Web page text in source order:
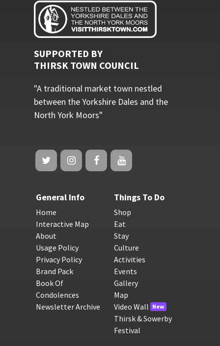
SUPPORTED BY
THIRSK TOWN COUNCIL
"A traditional market town nestled
between the Yorkshire Dales and the
North York Moors"
General Info
Home
Interactive Map
About
Usage Policy
Privacy Policy
Brand Pack
Book Of
Condolences
Newsletter Archive
Things To Do
Shop
Eat
Stay
Culture
Activities
Events
Gallery
Map
Video Wall New
Thirsk & Sowerby
Festival